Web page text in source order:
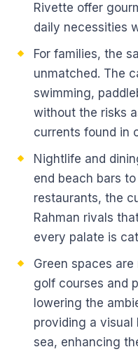
Rivette offer
daily necessities
For families, the
unmatched. The
swimming,
without the risks
currents found in
Nightlife and
end beach bars
restaurants, the
Rahman rivals
every palate is
Green spaces
golf courses and
lowering the
providing a visual
sea, enhancing